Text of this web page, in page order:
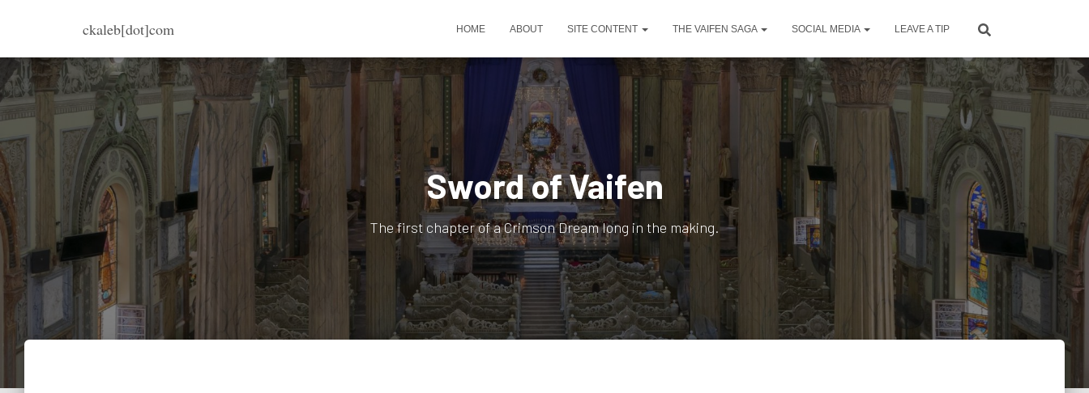
ckaleb[dot]com HOME ABOUT SITE CONTENT THE VAIFEN SAGA SOCIAL MEDIA LEAVE A TIP
Sword of Vaifen
The first chapter of a Crimson Dream long in the making.